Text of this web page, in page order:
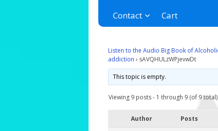
Contact Cart
Listen to the Audio Big Book of
addiction › sAVQHULzWPjevwDt
This topic is empty.
Viewing 9 posts - 1 through 9 (of 9 total)
Author Posts